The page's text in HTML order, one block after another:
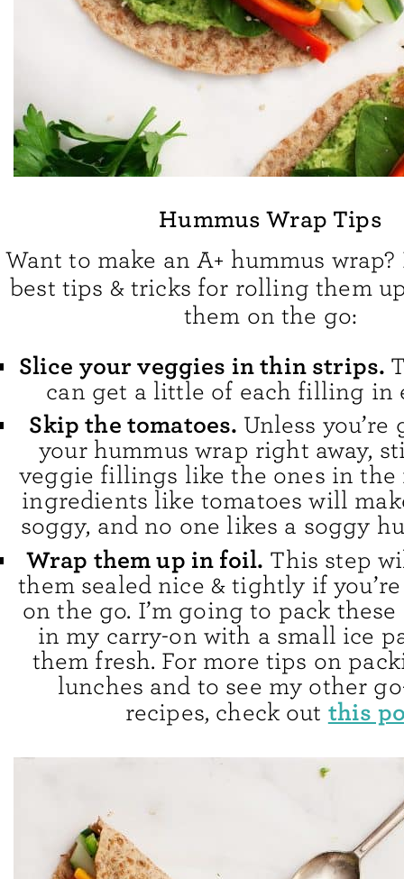
Hummus Wrap Tips
Want to make an A+ hummus
best tips & tricks for rolling them
them on the go:
Slice your veggies in thin strips.
can get a little of each filling in
Skip the tomatoes. Unless
your hummus wrap right away,
veggie fillings like the ones in the
ingredients like tomatoes will
soggy, and no one likes a soggy
Wrap them up in foil. This step
them sealed nice & tightly if
on the go. I’m going to pack
in my carry-on with a small ice
them fresh. For more tips on
lunches and to see my other
recipes, check out this